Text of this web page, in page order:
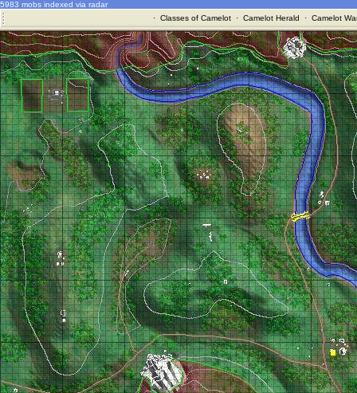
5983 mobs indexed via radar
· Classes of Camelot· Camelot Herald · Camelot